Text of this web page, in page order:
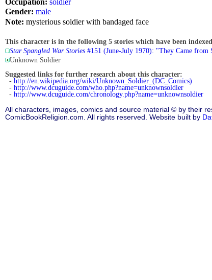
Occupation: soldier
Gender: male
Note: mysterious soldier with bandaged face
This character is in the following 5 stories which have been
Star Spangled War Stories #151 (June-July 1970): "They Came from
Unknown Soldier
Suggested links for further research about this character:
-http://en.wikipedia.org/wiki/Unknown_Soldier_(DC_Comics)
- http://www.dcuguide.com/who.php?name=unknownsoldier
- http://www.dcuguide.com/chronology.php?name=unknownsoldier
All characters, images, comics and source material © by their
ComicBookReligion.com. All rights reserved. Website built by